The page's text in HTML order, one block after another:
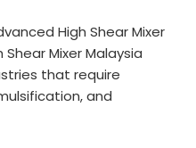
High Shear Mixer
Mixer Malaysia
that require
and